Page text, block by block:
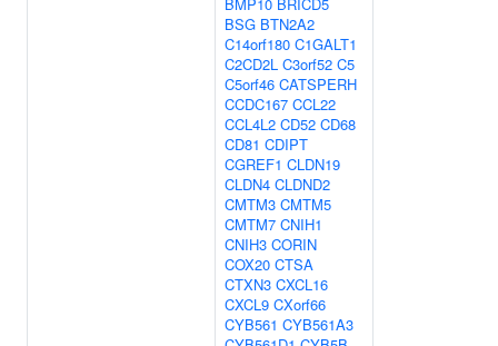
BSG BTN2A2
C14orf180 C1GALT1
C2CD2L C3orf52 C5
C5orf46 CATSPERH
CCDC167 CCL22
CCL4L2 CD52 CD68
CD81 CDIPT
CGREF1 CLDN19
CLDN4 CLDND2
CMTM3 CMTM5
CMTM7 CNIH1
CNIH3 CORIN
COX20 CTSA
CTXN3 CXCL16
CXCL9 CXorf66
CYB561 CYB561A3